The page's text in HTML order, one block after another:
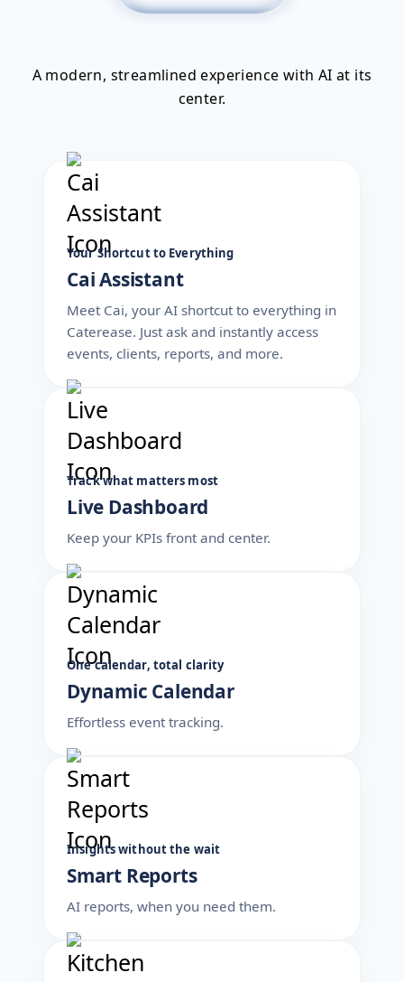
A modern, streamlined experience with AI at its
center.
Your Shortcut to Everything
Cai Assistant
Meet Cai, your AI shortcut to everything in
Caterease. Just ask and instantly access
events, clients, reports, and more.
Track what matters most
Live Dashboard
Keep your KPIs front and center.
One calendar, total clarity
Dynamic Calendar
Effortless event tracking.
Insights without the wait
Smart Reports
AI reports, when you need them.